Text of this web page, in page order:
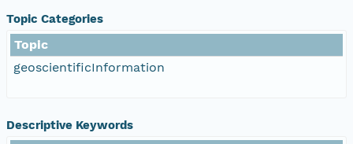
Topic Categories
Topic
geoscientificInformation
Descriptive Keywords